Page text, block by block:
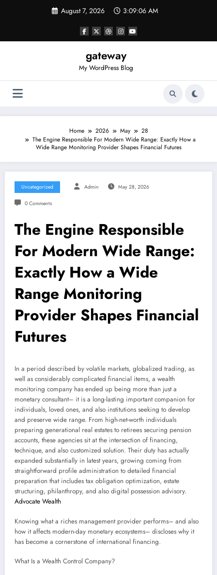
August 7, 2026 3:09:06 AM
gateway
My WordPress Blog
Home 2026 May
28
The Engine Responsible For Modern Wide Range: Exactly How a
Wide Range Monitoring Provider Shapes Financial Futures
Uncategorized Admin May 28, 2026
0 Comments
The Engine Responsible
For Modern Wide Range:
Exactly How a Wide
Range Monitoring
Provider Shapes Financial
Futures
In a period described by volatile markets, globalized trading, as
well as considerably complicated financial items, a wealth
monitoring company has ended up being more than just a
monetary consultant– it is a long-lasting important companion for
individuals, loved ones, and also institutions seeking to develop
and preserve wide range. From high-net-worth individuals
preparing generational real estates to retirees securing pension
accounts, these agencies sit at the intersection of financing,
technique, and also customized solution. Their duty has actually
expanded substantially in latest years, growing coming from
straightforward profile administration to detailed financial
preparation that includes tax obligation optimization, estate
structuring, philanthropy, and also digital possession advisory.
Advocate Wealth
Knowing what a riches management provider performs– and also
how it affects modern-day monetary ecosystems– discloses why it
has become a cornerstone of international financing.
What Is a Wealth Control Company?